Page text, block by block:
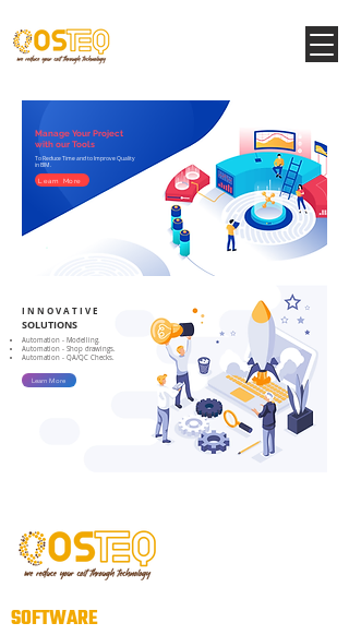
Manage Your Project
To Reduce Time and to Improve Quality
in BIM.
Learn More
with our Tools
I N N O V A T I V E
SOLUTIONS
Automation - Modelling.
Automation - Shop drawings.
Automation - QA/QC Checks.
Learn More
SOFTWARE